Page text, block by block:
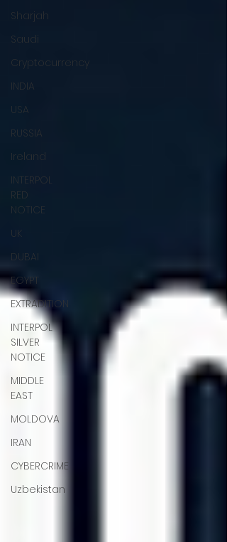
Sharjah
Saudi
Cryptocurrency
INDIA
USA
RUSSIA
Ireland
INTERPOL
RED
NOTICE
UK
DUBAI
EGYPT
EXTRADITION
INTERPOL
SILVER
NOTICE
MIDDLE
EAST
MOLDOVA
IRAN
CYBERCRIME
Uzbekistan